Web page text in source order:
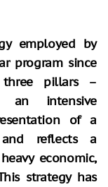
employed by
program since
three pillars –
an intensive
of a
reflects a
economic,
strategy has